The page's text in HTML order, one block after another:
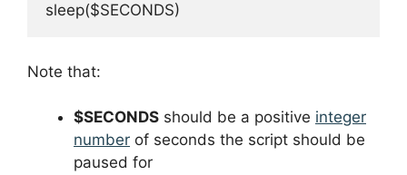
sleep($SECONDS)
Note that:
$SECONDS should be a positive integer
number of seconds the script should be
paused for